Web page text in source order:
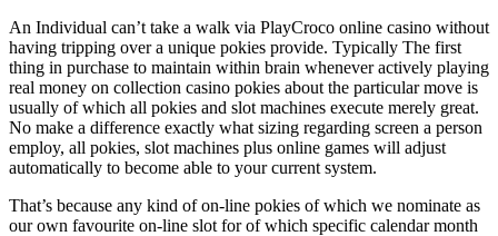
An Individual can’t take a walk via PlayCroco online casino without
having tripping over a unique pokies provide. Typically The first
thing in purchase to maintain within brain whenever actively playing
real money on collection casino pokies about the particular move is
usually of which all pokies and slot machines execute merely great.
No make a difference exactly what sizing regarding screen a person
employ, all pokies, slot machines plus online games will adjust
automatically to become able to your current system.
That’s because any kind of on-line pokies of which we nominate as
our own favourite on-line slot for of which specific calendar month